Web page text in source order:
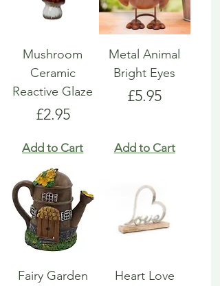
Mushroom
Ceramic
Reactive Glaze
Price
£2.95
Add to Cart
Metal Animal
Bright Eyes
Price
£5.95
Add to Cart
Fairy Garden Heart Love